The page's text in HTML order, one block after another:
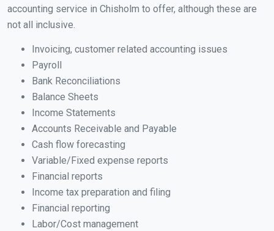
accounting service in Chisholm to offer, although these are
not all inclusive.
Invoicing, customer related accounting issues
Payroll
Bank Reconciliations
Balance Sheets
Income Statements
Accounts Receivable and Payable
Cash flow forecasting
Variable/Fixed expense reports
Financial reports
Income tax preparation and filing
Financial reporting
Labor/Cost management